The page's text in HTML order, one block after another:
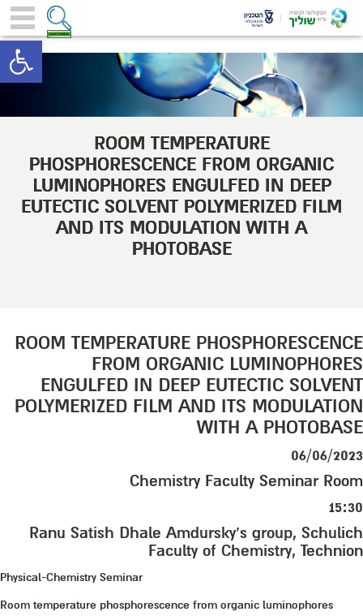
ROOM TEMPERATURE
PHOSPHORESCENCE FROM ORGANIC
LUMINOPHORES ENGULFED IN DEEP
EUTECTIC SOLVENT POLYMERIZED FILM
AND ITS MODULATION WITH A
PHOTOBASE
ROOM TEMPERATURE PHOSPHORESCENCE
FROM ORGANIC LUMINOPHORES
ENGULFED IN DEEP EUTECTIC SOLVENT
POLYMERIZED FILM AND ITS MODULATION
WITH A PHOTOBASE
06/06/2023
Chemistry Faculty Seminar Room
15:30
Ranu Satish Dhale Amdursky’s group, Schulich
Faculty of Chemistry, Technion
Physical-Chemistry Seminar
Room temperature phosphorescence from organic luminophores